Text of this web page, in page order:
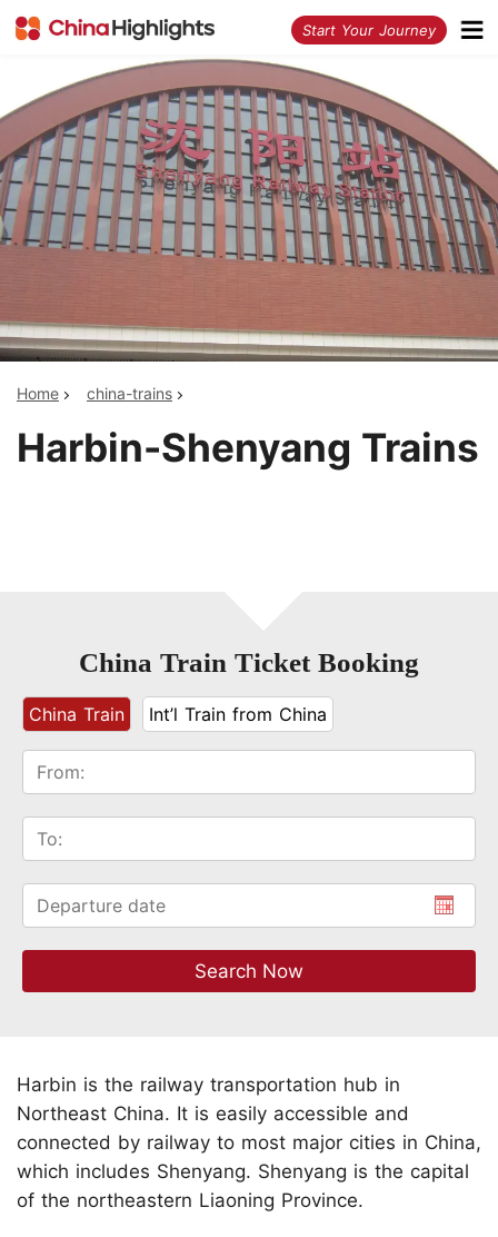
Start Your Journey
Home china-trains
Harbin-Shenyang Trains
China Train Ticket Booking
China Train Int’l Train from China
Harbin is the railway transportation hub in
Northeast China. It is easily accessible and
connected by railway to most major cities in China,
which includes Shenyang. Shenyang is the capital
of the northeastern Liaoning Province.